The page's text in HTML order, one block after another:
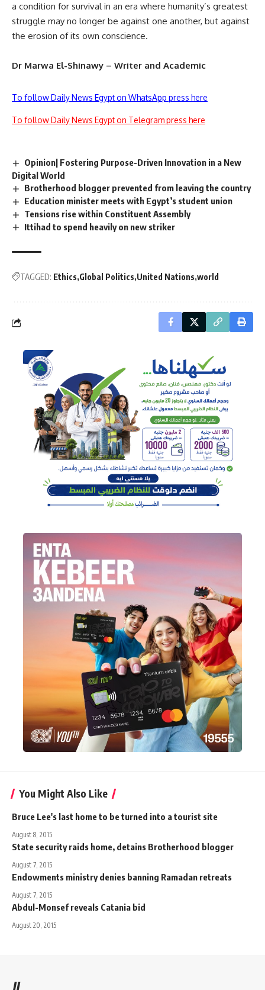
a condition for survival in an era where humanity’s greatest
struggle may no longer be against one another, but against
the erosion of its own conscience.
Dr Marwa El-Shinawy – Writer and Academic
To follow Daily News Egypt on WhatsApp press here
To follow Daily News Egypt on Telegram press here
Opinion| Fostering Purpose-Driven Innovation in a New
Digital World
Brotherhood blogger prevented from leaving the country
Education minister meets with Egypt’s student union
Tensions rise within Constituent Assembly
Ittihad to spend heavily on new striker
TAGGED: Ethics Global Politics United Nations world
You Might Also Like
Bruce Lee's last home to be turned into a tourist site
August 8, 2015
State security raids home, detains Brotherhood blogger
August 7, 2015
Endowments ministry denies banning Ramadan retreats
August 7, 2015
Abdul-Monsef reveals Catania bid
August 20, 2015